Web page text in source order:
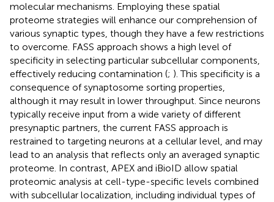
molecular mechanisms. Employing these spatial
proteome strategies will enhance our comprehension of
various synaptic types, though they have a few restrictions
to overcome. FASS approach shows a high level of
specificity in selecting particular subcellular components,
effectively reducing contamination (; ). This specificity is a
consequence of synaptosome sorting properties,
although it may result in lower throughput. Since neurons
typically receive input from a wide variety of different
presynaptic partners, the current FASS approach is
restrained to targeting neurons at a cellular level, and may
lead to an analysis that reflects only an averaged synaptic
proteome. In contrast, APEX and iBioID allow spatial
proteomic analysis at cell-type-specific levels combined
with subcellular localization, including individual types of